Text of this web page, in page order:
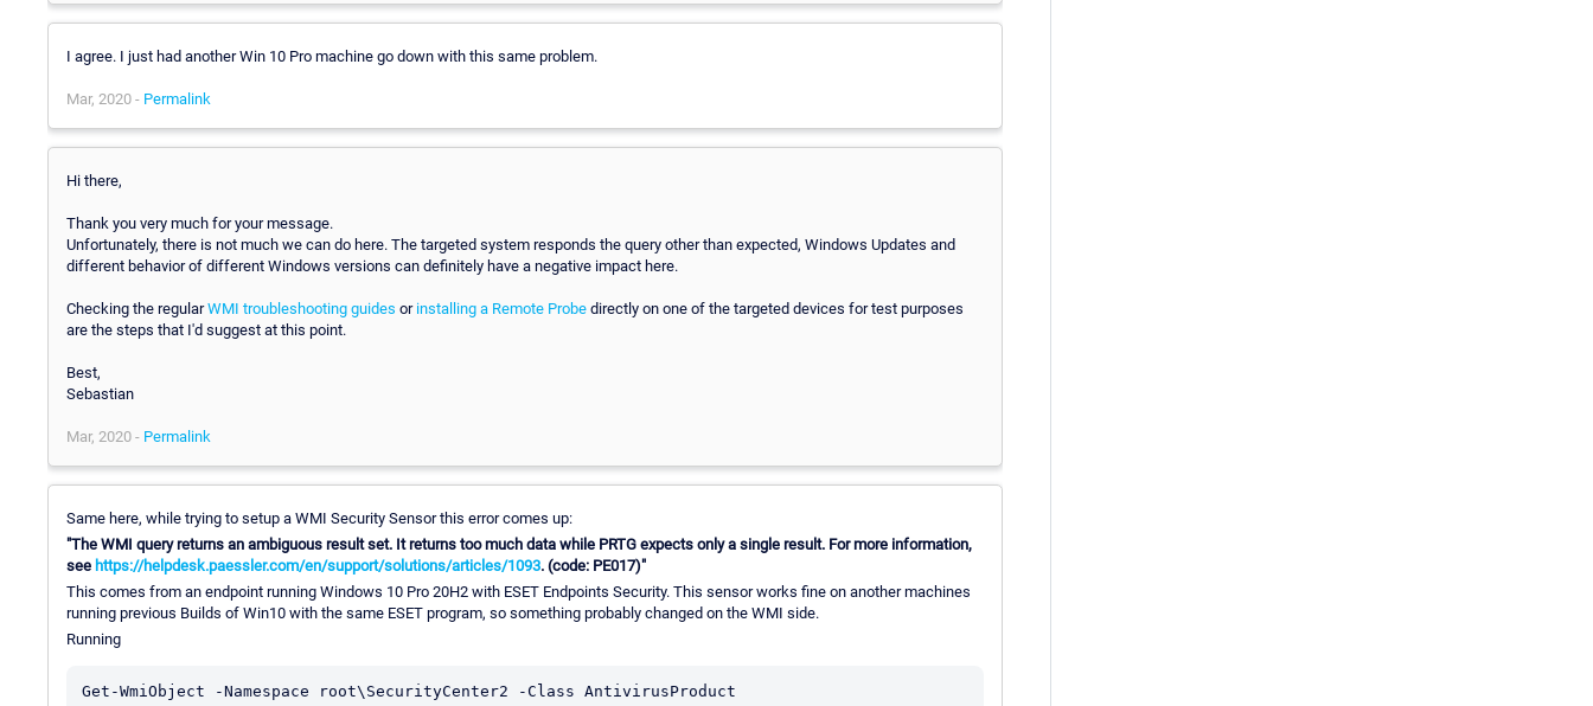
I agree. I just had another Win 10 Pro machine go down with this same problem.
Mar, 2020 - Permalink
Hi there,
Thank you very much for your message.
Unfortunately, there is not much we can do here. The targeted system responds the query other than expected, Windows Updates and
different behavior of different Windows versions can definitely have a negative impact here.
Checking the regularWMI troubleshooting guides or installing a Remote Probe directly on one of the targeted devices for test purposes
are the steps that I'd suggest at this point.
Best,
Sebastian
Mar, 2020 - Permalink
Same here, while trying to setup a WMI Security Sensor this error comes up:
"The WMI query returns an ambiguous result set. It returns too much data while PRTG expects only a single result. For more information,
see https://helpdesk.paessler.com/en/support/solutions/articles/1093. (code: PE017)"
This comes from an endpoint running Windows 10 Pro 20H2 with ESET Endpoints Security. This sensor works fine on another machines
running previous Builds of Win10 with the same ESET program, so something probably changed on the WMI side.
Running
Get-WmiObject -Namespace root\SecurityCenter2 -Class AntivirusProduct